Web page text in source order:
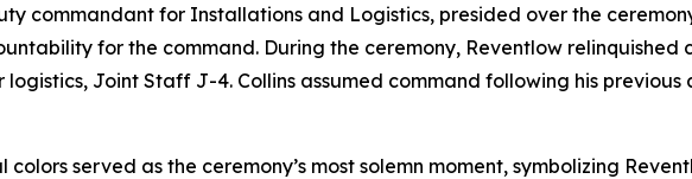
commandant for Installations and Logistics, presided over the
for the command. During the ceremony, Reventlow
Joint Staff J-4. Collins assumed command following his previous
served as the ceremony’s most solemn moment, symbolizing